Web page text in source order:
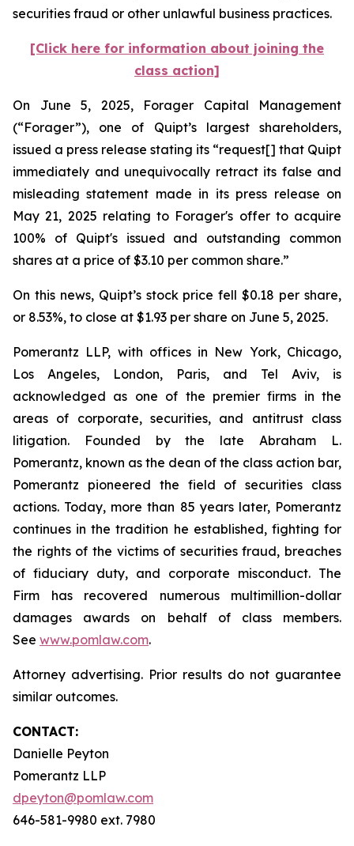
securities fraud or other unlawful business practices.
[Click here for information about joining the
class action]
On June 5, 2025, Forager Capital Management
(“Forager”), one of Quipt’s largest shareholders,
issued a press release stating its “request[] that Quipt
immediately and unequivocally retract its false and
misleading statement made in its press release on
May 21, 2025 relating to Forager's offer to acquire
100% of Quipt's issued and outstanding common
shares at a price of $3.10 per common share.”
On this news, Quipt’s stock price fell $0.18 per share,
or 8.53%, to close at $1.93 per share on June 5, 2025.
Pomerantz LLP, with offices in New York, Chicago,
Los Angeles, London, Paris, and Tel Aviv, is
acknowledged as one of the premier firms in the
areas of corporate, securities, and antitrust class
litigation. Founded by the late Abraham L.
Pomerantz, known as the dean of the class action bar,
Pomerantz pioneered the field of securities class
actions. Today, more than 85 years later, Pomerantz
continues in the tradition he established, fighting for
the rights of the victims of securities fraud, breaches
of fiduciary duty, and corporate misconduct. The
Firm has recovered numerous multimillion-dollar
damages awards on behalf of class members.
See www.pomlaw.com.
Attorney advertising. Prior results do not guarantee
similar outcomes.
CONTACT:
Danielle Peyton
Pomerantz LLP
dpeyton@pomlaw.com
646-581-9980 ext. 7980